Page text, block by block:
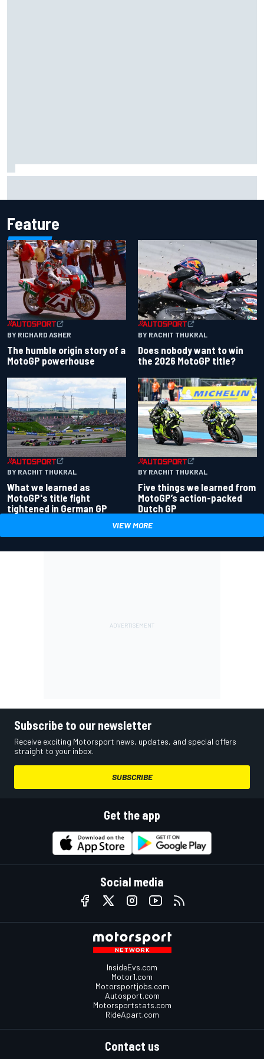
Feature
BY RICHARD ASHER
The humble origin story of a
MotoGP powerhouse
BY RACHIT THUKRAL
Does nobody want to win
the 2026 MotoGP title?
BY RACHIT THUKRAL
What we learned as
MotoGP's title fight
tightened in German GP
BY RACHIT THUKRAL
Five things we learned from
MotoGP’s action-packed
Dutch GP
VIEW MORE
Subscribe to our newsletter
Receive exciting Motorsport news, updates, and special offers
straight to your inbox.
SUBSCRIBE
Get the app
Social media
InsideEvs.com
Motor1.com
Motorsportjobs.com
Autosport.com
Motorsportstats.com
RideApart.com
Contact us